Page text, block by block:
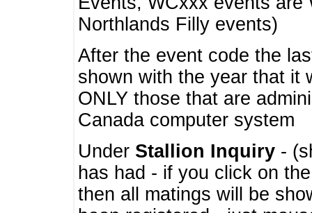
Northlands Filly events)
After the event code the
shown with the year that it
ONLY those that are
Canada computer system
Under Stallion Inquiry -
has had - if you click on
then all matings will be